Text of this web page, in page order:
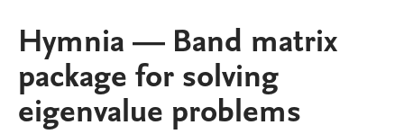
Hymnia — Band matrix
package for solving
eigenvalue problems